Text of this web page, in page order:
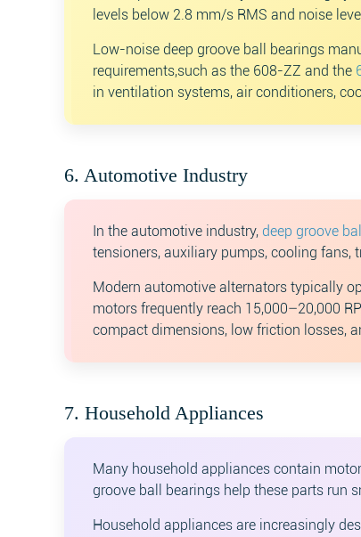
levels below 2.8 mm/s RMS and noise
Low-noise deep groove ball bearings
requirements,such as the 608-ZZ and the
in ventilation systems, air conditioners,
6. Automotive Industry
In the automotive industry, deep groove
tensioners, auxiliary pumps, cooling
Modern automotive alternators typically
motors frequently reach 15,000–20,000
compact dimensions, low friction losses,
7. Household Appliances
Many household appliances contain
groove ball bearings help these parts run
Household appliances are increasingly